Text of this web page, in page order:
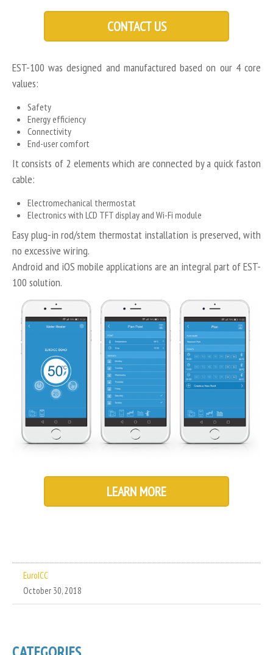
CONTACT US
EST-100 was designed and manufactured based on our 4 core
values:
Safety
Energy efficiency
Connectivity
End-user comfort
It consists of 2 elements which are connected by a quick faston
cable:
Electromechanical thermostat
Electronics with LCD TFT display and Wi-Fi module
Easy plug-in rod/stem thermostat installation is preserved, with
no excessive wiring.
Android and iOS mobile applications are an integral part of EST-
100 solution.
LEARN MORE
EuroICC
October 30, 2018